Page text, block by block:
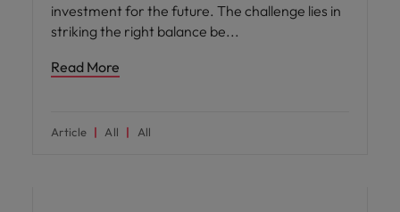
investment for the future. The challenge lies in
striking the right balance be
Read More
Article All All